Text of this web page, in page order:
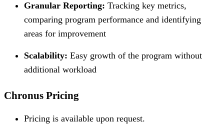
Granular Reporting: Tracking key metrics,
comparing program performance and identifying
areas for improvement
Scalability: Easy growth of the program without
additional workload
Chronus Pricing
Pricing is available upon request.